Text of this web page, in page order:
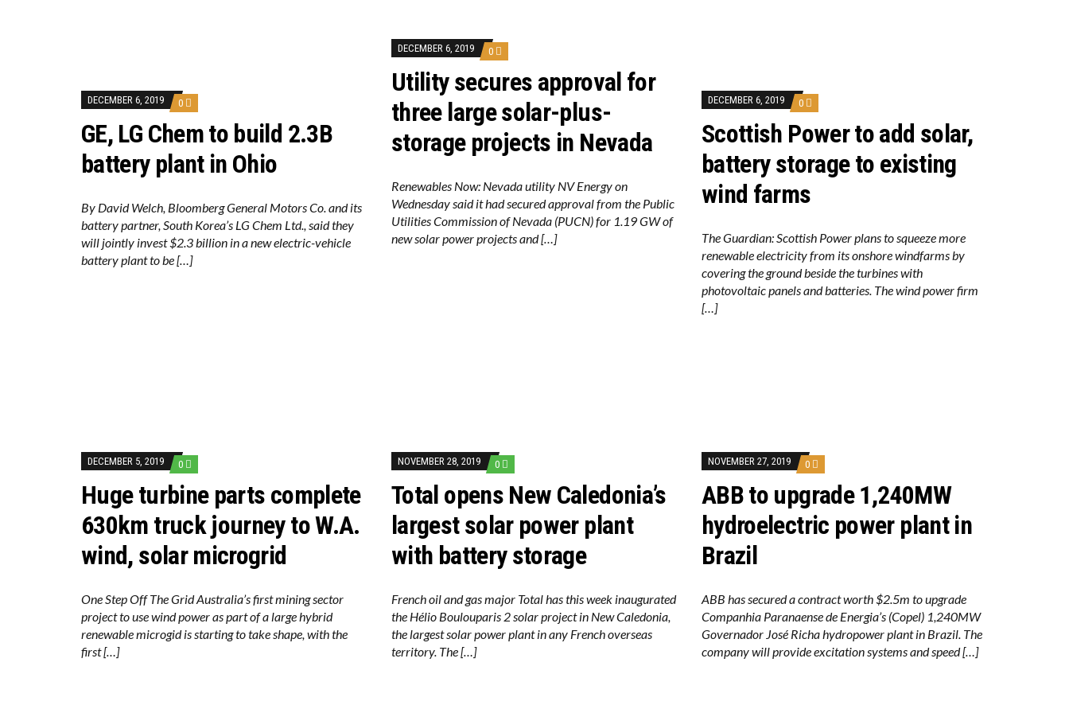
DECEMBER 6, 2019 0
GE, LG Chem to build 2.3B
battery plant in Ohio
By David Welch, Bloomberg General Motors Co. and its
battery partner, South Korea’s LG Chem Ltd., said they
will jointly invest $2.3 billion in a new electric-vehicle
battery plant to be […]
DECEMBER 6, 2019 0
Utility secures approval for
three large solar-plus-
storage projects in Nevada
Renewables Now: Nevada utility NV Energy on
Wednesday said it had secured approval from the Public
Utilities Commission of Nevada (PUCN) for 1.19 GW of
new solar power projects and […]
DECEMBER 6, 2019 0
Scottish Power to add solar,
battery storage to existing
wind farms
The Guardian: Scottish Power plans to squeeze more
renewable electricity from its onshore windfarms by
covering the ground beside the turbines with
photovoltaic panels and batteries. The wind power firm
[…]
DECEMBER 5, 2019 0
Huge turbine parts complete
630km truck journey to W.A.
wind, solar microgrid
One Step Off The Grid Australia’s first mining sector
project to use wind power as part of a large hybrid
renewable microgid is starting to take shape, with the
first […]
NOVEMBER 28, 2019 0
Total opens New Caledonia’s
largest solar power plant
with battery storage
French oil and gas major Total has this week inaugurated
the Hélio Boulouparis 2 solar project in New Caledonia,
the largest solar power plant in any French overseas
territory. The […]
NOVEMBER 27, 2019 0
ABB to upgrade 1,240MW
hydroelectric power plant in
Brazil
ABB has secured a contract worth $2.5m to upgrade
Companhia Paranaense de Energia’s (Copel) 1,240MW
Governador José Richa hydropower plant in Brazil. The
company will provide excitation systems and speed […]